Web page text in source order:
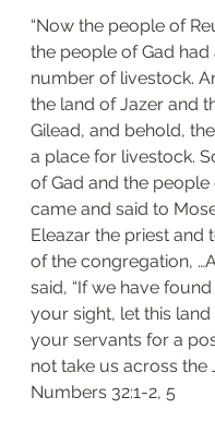
“Now the people of
the people of Gad
number of livestock.
the land of Jazer and
Gilead, and behold,
a place for livestock.
of Gad and the people
came and said to
Eleazar the priest and
of the congregation,
said, “If we have
your sight, let this
your servants for a
not take us across the
‭‭Numbers‬ ‭32:1-2, 5‬